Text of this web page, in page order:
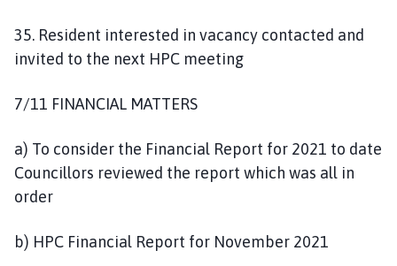
35. Resident interested in vacancy contacted and
invited to the next HPC meeting
7/11 FINANCIAL MATTERS
a) To consider the Financial Report for 2021 to date
Councillors reviewed the report which was all in
order
b) HPC Financial Report for November 2021